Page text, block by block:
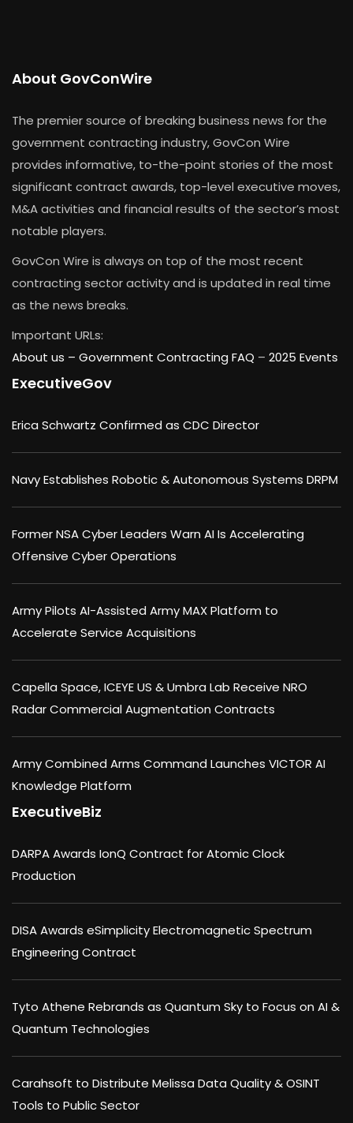
About GovConWire
The premier source of breaking business news for the
government contracting industry, GovCon Wire
provides informative, to-the-point stories of the most
significant contract awards, top-level executive moves,
M&A activities and financial results of the sector’s most
notable players.
GovCon Wire is always on top of the most recent
contracting sector activity and is updated in real time
as the news breaks.
Important URLs:
About us – Government Contracting FAQ – 2025 Events
ExecutiveGov
Erica Schwartz Confirmed as CDC Director
Navy Establishes Robotic & Autonomous Systems DRPM
Former NSA Cyber Leaders Warn AI Is Accelerating
Offensive Cyber Operations
Army Pilots AI-Assisted Army MAX Platform to
Accelerate Service Acquisitions
Capella Space, ICEYE US & Umbra Lab Receive NRO
Radar Commercial Augmentation Contracts
Army Combined Arms Command Launches VICTOR AI
Knowledge Platform
ExecutiveBiz
DARPA Awards IonQ Contract for Atomic Clock
Production
DISA Awards eSimplicity Electromagnetic Spectrum
Engineering Contract
Tyto Athene Rebrands as Quantum Sky to Focus on AI &
Quantum Technologies
Carahsoft to Distribute Melissa Data Quality & OSINT
Tools to Public Sector